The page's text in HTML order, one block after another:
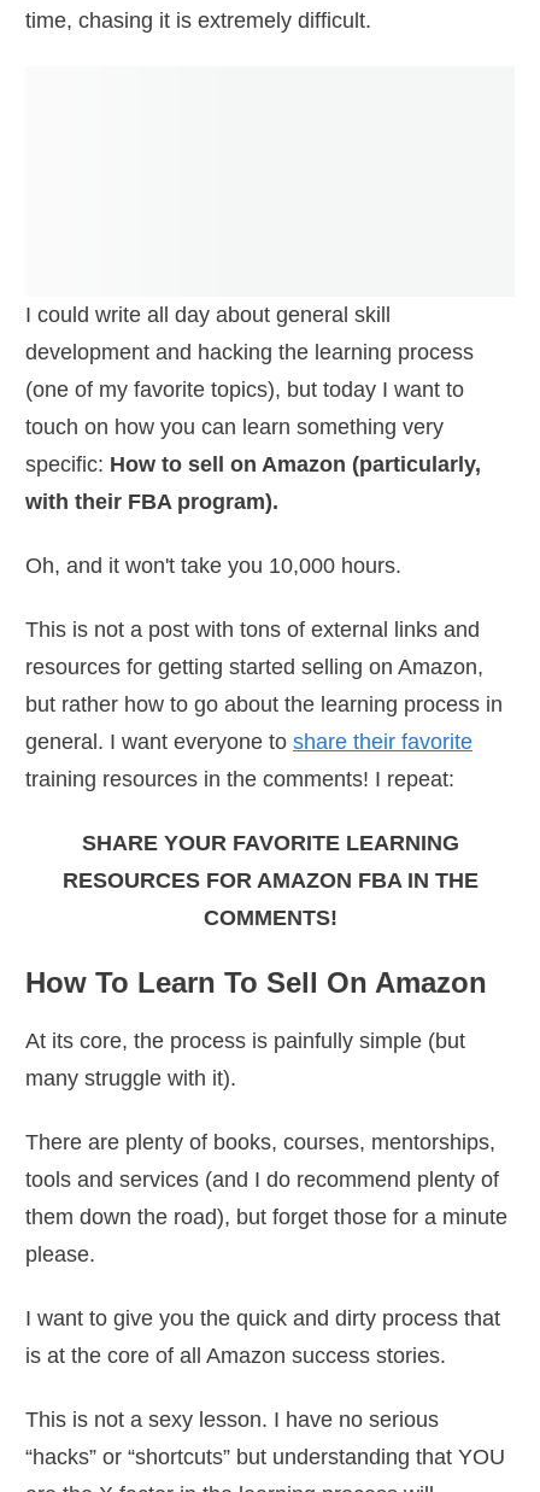
time, chasing it is extremely difficult.
I could write all day about general skill
development and hacking the learning process
(one of my favorite topics), but today I want to
touch on how you can learn something very
specific: How to sell on Amazon (particularly,
with their FBA program).
Oh, and it won't take you 10,000 hours.
This is not a post with tons of external links and
resources for getting started selling on Amazon,
but rather how to go about the learning process in
general. I want everyone to share their favorite
training resources in the comments! I repeat:
SHARE YOUR FAVORITE LEARNING
RESOURCES FOR AMAZON FBA IN THE
COMMENTS!
How To Learn To Sell On Amazon
At its core, the process is painfully simple (but
many struggle with it).
There are plenty of books, courses, mentorships,
tools and services (and I do recommend plenty of
them down the road), but forget those for a minute
please.
I want to give you the quick and dirty process that
is at the core of all Amazon success stories.
This is not a sexy lesson. I have no serious
“hacks” or “shortcuts” but understanding that YOU